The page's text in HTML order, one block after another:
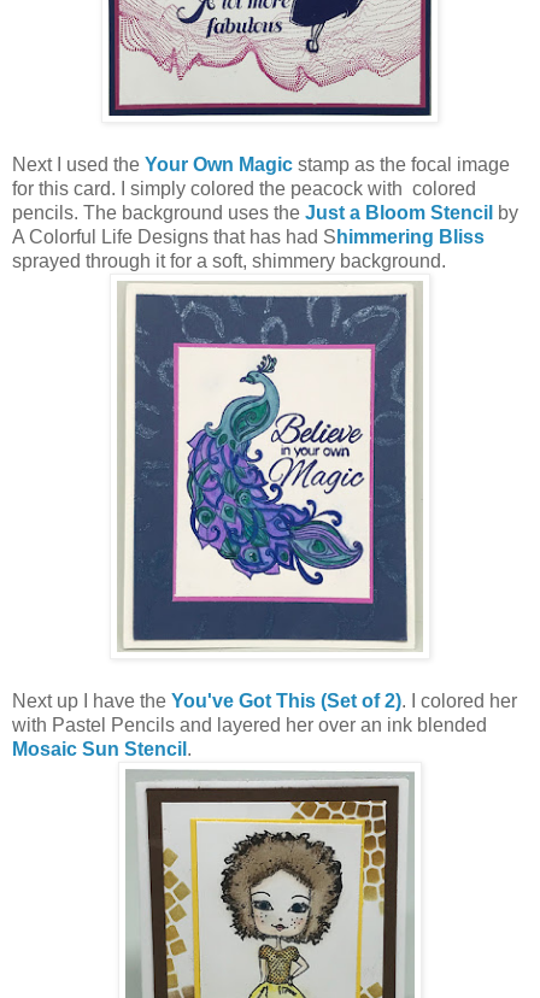
Next I used the Your Own Magic stamp as the focal image
for this card. I simply colored the peacock with colored
pencils. The background uses the Just a Bloom Stencil by
A Colorful Life Designs that has had S himmering Bliss
sprayed through it for a soft, shimmery background.
Next up I have the You've Got This (Set of 2). I colored her
with Pastel Pencils and layered her over an ink blended
Mosaic Sun Stencil .